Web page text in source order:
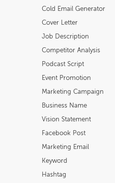
Cold Email Generator
Cover Letter
Job Description
Competitor Analysis
Podcast Script
Event Promotion
Marketing Campaign
Business Name
Vision Statement
Facebook Post
Marketing Email
Keyword
Hashtag